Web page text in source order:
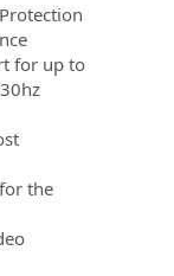
for up to
the